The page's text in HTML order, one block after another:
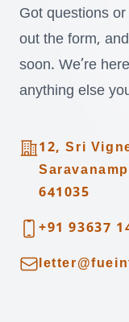
Got questions
out the form,
soon. We’re
anything else
Address
12, Sri
641035
Telephone
+91 93637
Email